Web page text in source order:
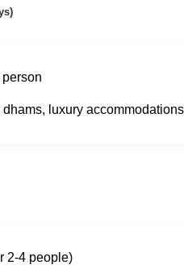
luxury
2-4 people)